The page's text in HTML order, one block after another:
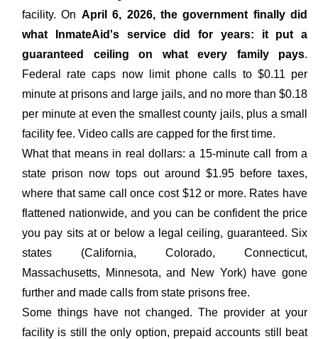
facility. On April 6, 2026, the government finally did
what InmateAid's service did for years: it put a
guaranteed ceiling on what every family pays.
Federal rate caps now limit phone calls to $0.11 per
minute at prisons and large jails, and no more than $0.18
per minute at even the smallest county jails, plus a small
facility fee. Video calls are capped for the first time.
What that means in real dollars: a 15-minute call from a
state prison now tops out around $1.95 before taxes,
where that same call once cost $12 or more. Rates have
flattened nationwide, and you can be confident the price
you pay sits at or below a legal ceiling, guaranteed. Six
states (California, Colorado, Connecticut,
Massachusetts, Minnesota, and New York) have gone
further and made calls from state prisons free.
Some things have not changed. The provider at your
facility is still the only option, prepaid accounts still beat